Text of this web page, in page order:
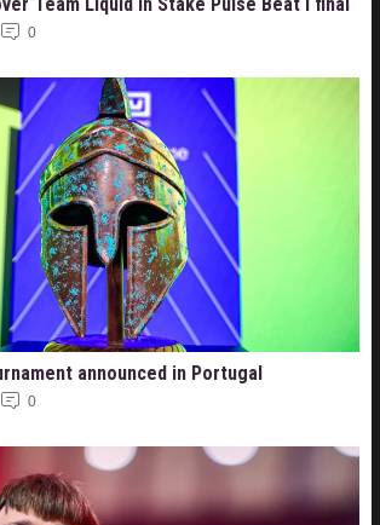
0
announced in Portugal
0